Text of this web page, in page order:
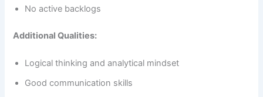
No active backlogs
Additional Qualities:
Logical thinking and analytical mindset
Good communication skills